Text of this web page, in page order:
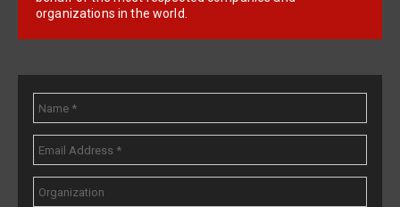
organizations in the world.